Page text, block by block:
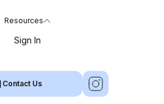
Resources
Sign In
Contact Us